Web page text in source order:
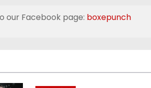
our Facebook page: boxepunch